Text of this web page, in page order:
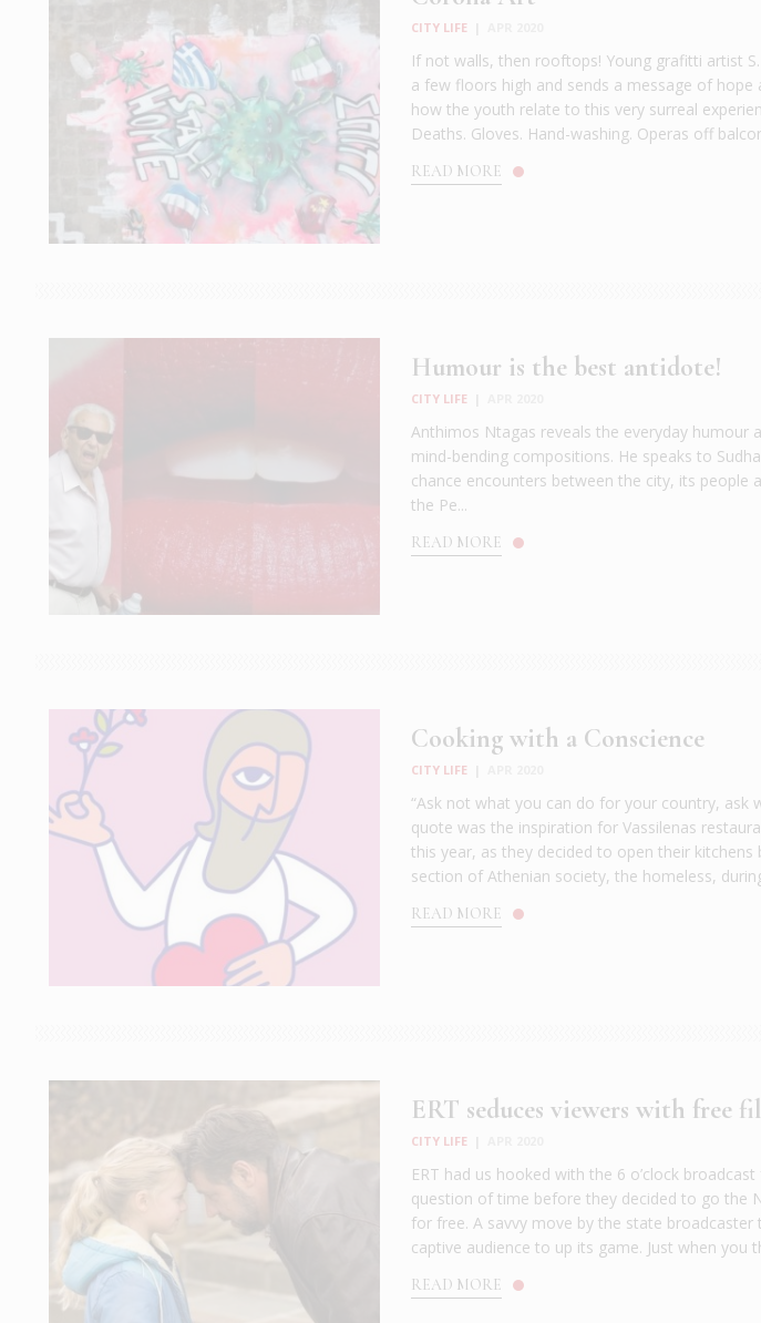
CITY LIFE
If not walls, then rooftops! Young grafitti artist
a few floors high and sends a message of
how the youth relate to this very surreal
Deaths. Gloves. Hand-washing. Operas off
READ MORE
Humour is the best antidote!
CITY LIFE
Anthimos Ntagas reveals the everyday humour
mind-bending compositions. He speaks to
chance encounters between the city, its people
the Pe...
READ MORE
Cooking with a Conscience
CITY LIFE
“Ask not what you can do for your country, ask
quote was the inspiration for Vassilenas
this year, as they decided to open their
section of Athenian society, the homeless,
READ MORE
ERT seduces viewers with free
CITY LIFE
ERT had us hooked with the 6 o’clock
question of time before they decided to go the
for free. A savvy move by the state
captive audience to up its game. Just when you
READ MORE